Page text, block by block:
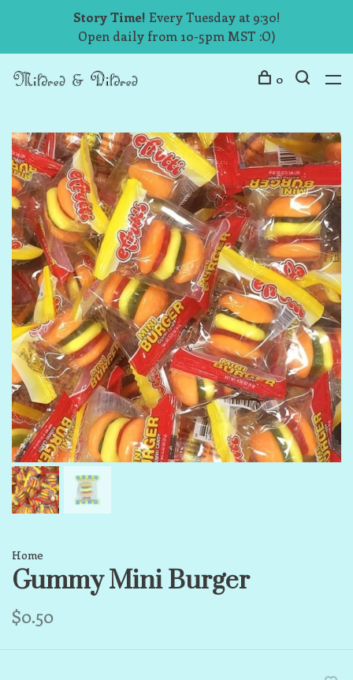
Story Time! Every Tuesday at 9:30!
Open daily from 10-5pm MST :O)
0
Home
Gummy Mini Burger
$0.50